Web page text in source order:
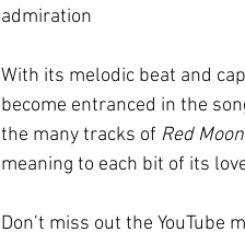
admiration
With its melodic beat and
become entranced in the
the many tracks of Red
meaning to each bit of its
Don’t miss out the YouTube